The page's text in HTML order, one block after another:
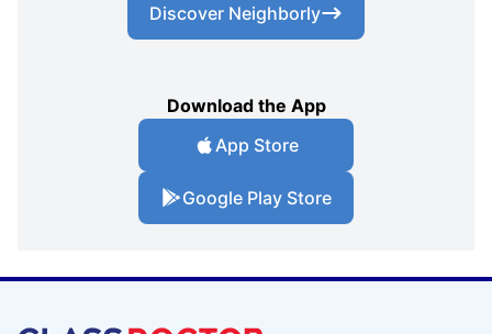
Discover Neighborly
Download the App
App Store
Google Play Store